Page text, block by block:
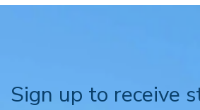
Sign up to receive